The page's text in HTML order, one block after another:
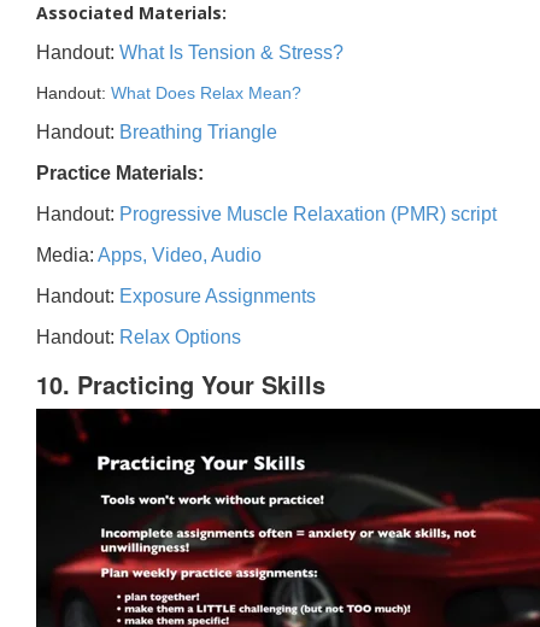
Associated Materials:
Handout: What Is Tension & Stress?
Handout: What Does Relax Mean?
Handout: Breathing Triangle
Practice Materials:
Handout: Progressive Muscle Relaxation (PMR) script
Media: Apps, Video, Audio
Handout: Exposure Assignments
Handout: Relax Options
10. Practicing Your Skills